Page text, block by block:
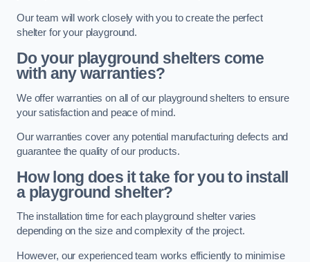
Our team will work closely with you to create the perfect
shelter for your playground.
Do your playground shelters come
with any warranties?
We offer warranties on all of our playground shelters to ensure
your satisfaction and peace of mind.
Our warranties cover any potential manufacturing defects and
guarantee the quality of our products.
How long does it take for you to install
a playground shelter?
The installation time for each playground shelter varies
depending on the size and complexity of the project.
However, our experienced team works efficiently to minimise